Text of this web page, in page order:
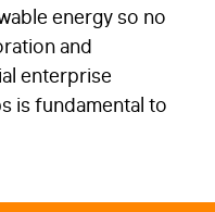
energy so no
and
enterprise
is fundamental to